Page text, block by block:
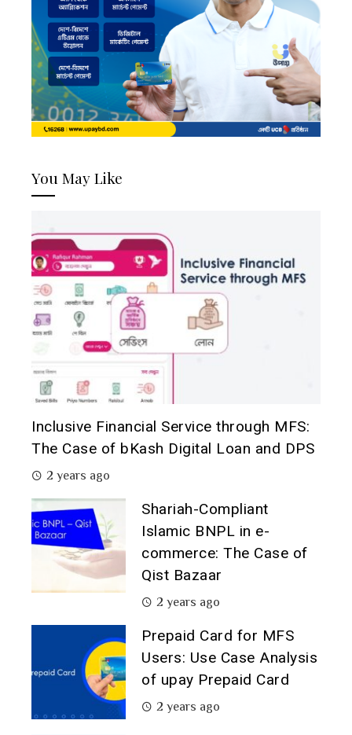
You May Like
Inclusive Financial Service through MFS:
The Case of bKash Digital Loan and DPS
2 years ago
Shariah-Compliant
Islamic BNPL in e-
commerce: The Case of
Qist Bazaar
2 years ago
Prepaid Card for MFS
Users: Use Case Analysis
of upay Prepaid Card
2 years ago